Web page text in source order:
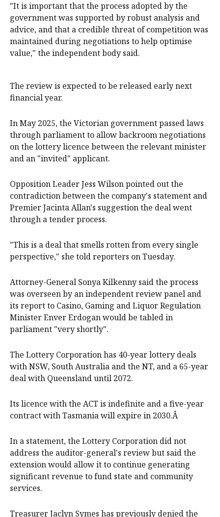
"It is important that the process adopted by the
government was supported by robust analysis and
advice, and that a credible threat of competition was
maintained during negotiations to help optimise
value," the independent body said.
The review is expected to be released early next
financial year.
In May 2025, the Victorian government passed laws
through parliament to allow backroom negotiations
on the lottery licence between the relevant minister
and an "invited" applicant.
Opposition Leader Jess Wilson pointed out the
contradiction between the company's statement and
Premier Jacinta Allan's suggestion the deal went
through a tender process.
"This is a deal that smells rotten from every single
perspective," she told reporters on Tuesday.
Attorney-General Sonya Kilkenny said the process
was overseen by an independent review panel and
its report to Casino, Gaming and Liquor Regulation
Minister Enver Erdogan would be tabled in
parliament "very shortly".
The Lottery Corporation has 40-year lottery deals
with NSW, South Australia and the NT, and a 65-year
deal with Queensland until 2072.
Its licence with the ACT is indefinite and a five-year
contract with Tasmania will expire in 2030.Â
In a statement, the Lottery Corporation did not
address the auditor-general's review but said the
extension would allow it to continue generating
significant revenue to fund state and community
services.
Treasurer Jaclyn Symes has previously denied the